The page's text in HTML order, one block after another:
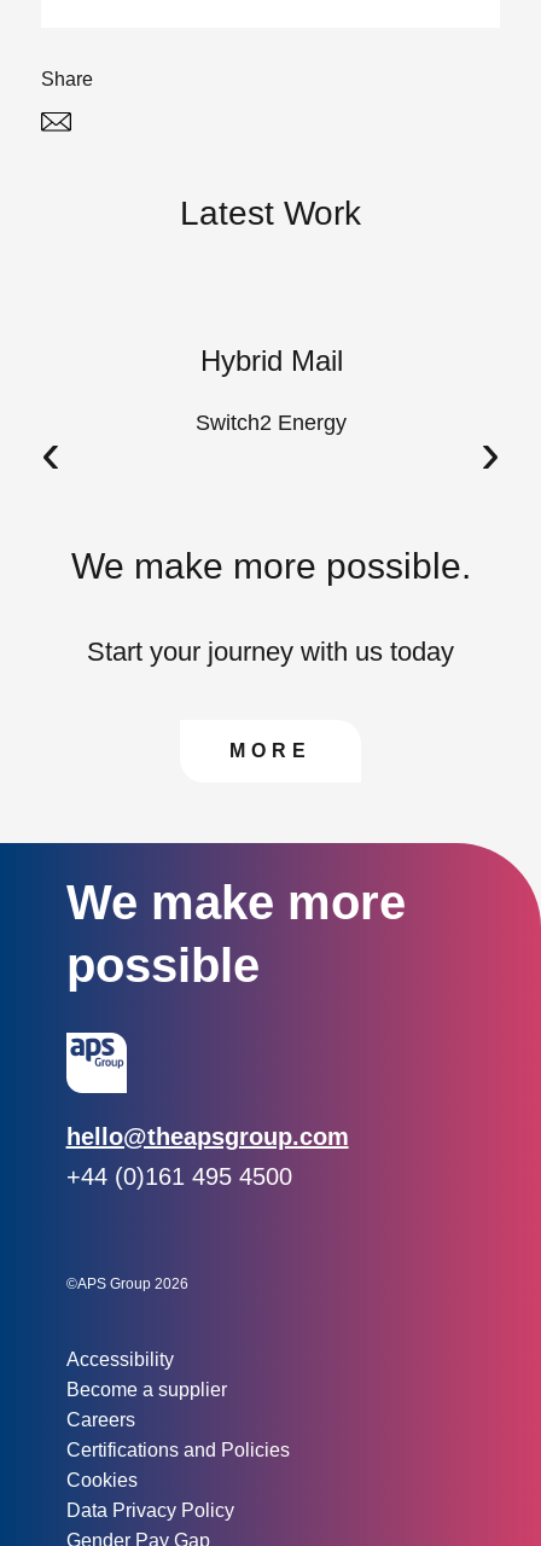
Share
Latest Work
Hybrid Mail
Switch2 Energy
‹ ›
We make more possible.
Start your journey with us today
CONTACT US TO
MORE
We make more
possible
Email:
hello@theapsgroup.com
Phone:
+44 (0)161 495 4500
©APS Group 2026
Accessibility
Become a supplier
Careers
Certifications and Policies
Cookies
Data Privacy Policy
Gender Pay Gap